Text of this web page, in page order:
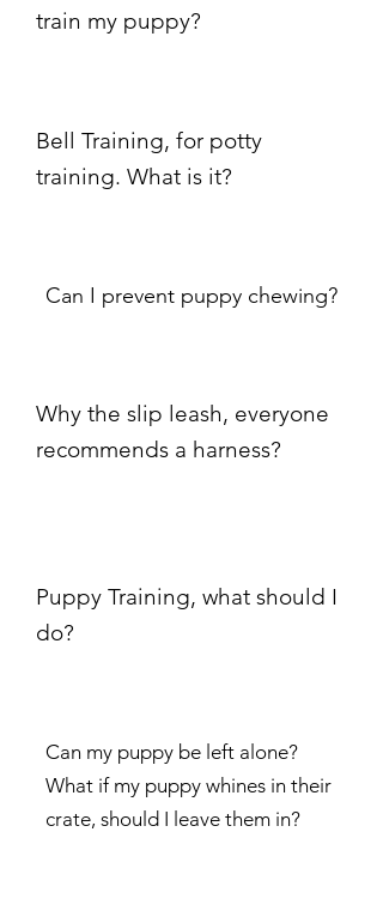
train my puppy?
Bell Training, for potty
training. What is it?
Can I prevent puppy chewing?
Why the slip leash, everyone
recommends a harness?
Puppy Training, what should I
do?
Can my puppy be left alone?
What if my puppy whines in their
crate, should I leave them in?